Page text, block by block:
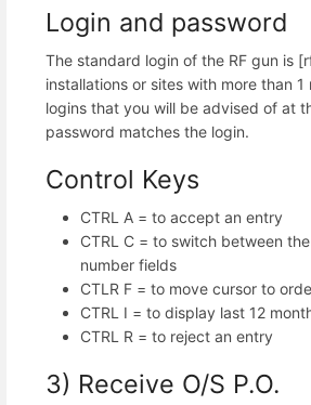
Login and password
The standard login of the RF gun is
installations or sites with more than
logins that you will be advised of at
password matches the login.
Control Keys
CTRL A = to accept an entry
CTRL C = to switch between
number fields
CTLR F = to move cursor to
CTRL I = to display last 12
CTRL R = to reject an entry
3) Receive O/S P.O.